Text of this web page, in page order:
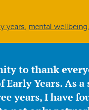
years, mental wellbeing,
to thank
Years. As a
years, I have